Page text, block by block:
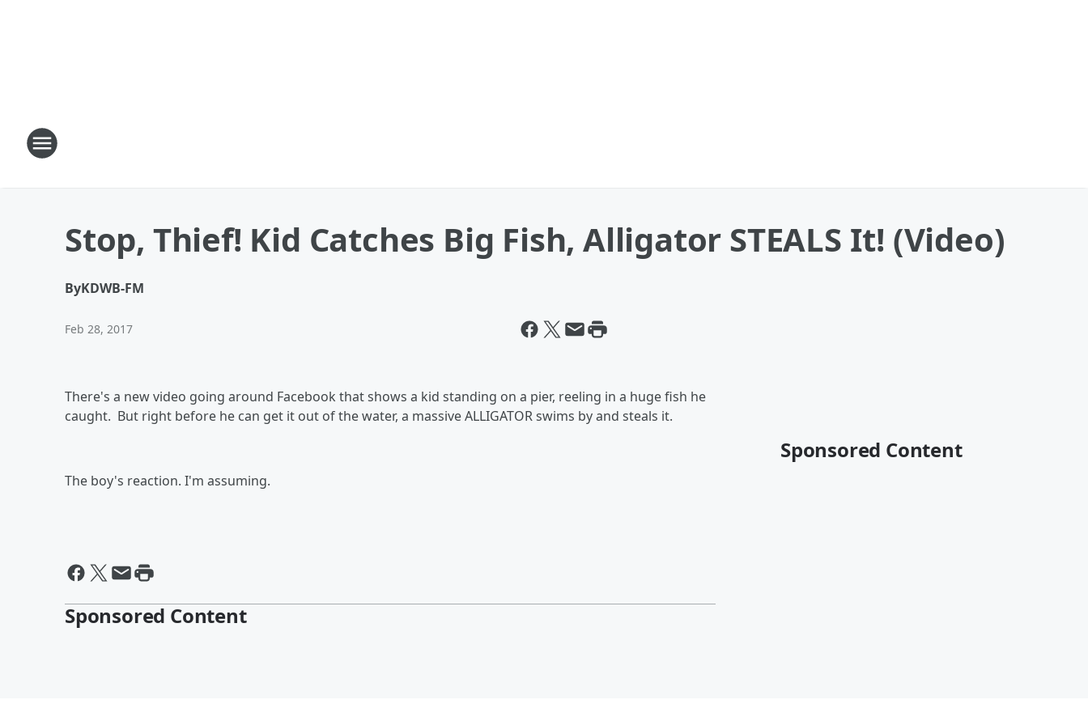
Stop, Thief! Kid Catches Big Fish, Alligator STEALS It! (Video)
ByKDWB-FM
Feb 28, 2017
There's a new video going around Facebook that shows a kid standing on a pier, reeling in a huge fish he
caught. But right before he can get it out of the water, a massive ALLIGATOR swims by and steals it.
The boy's reaction. I'm assuming.
Sponsored Content
Sponsored Content